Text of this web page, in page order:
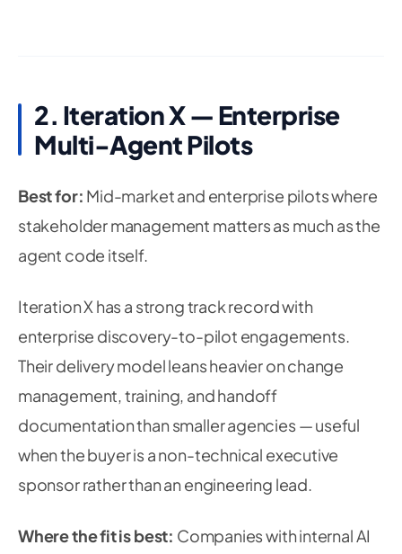
2. Iteration X — Enterprise
Multi-Agent Pilots
Best for: Mid-market and enterprise pilots where
stakeholder management matters as much as the
agent code itself.
Iteration X has a strong track record with
enterprise discovery-to-pilot engagements.
Their delivery model leans heavier on change
management, training, and handoff
documentation than smaller agencies — useful
when the buyer is a non-technical executive
sponsor rather than an engineering lead.
Where the fit is best: Companies with internal AI